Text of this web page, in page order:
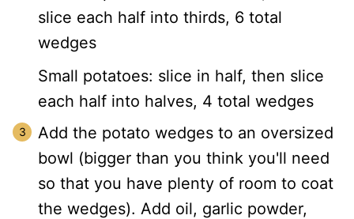
slice each half into thirds, 6 total
wedges
Small potatoes: slice in half, then slice
each half into halves, 4 total wedges
Add the potato wedges to an oversized
bowl (bigger than you think you'll need
so that you have plenty of room to coat
the wedges). Add oil, garlic powder,